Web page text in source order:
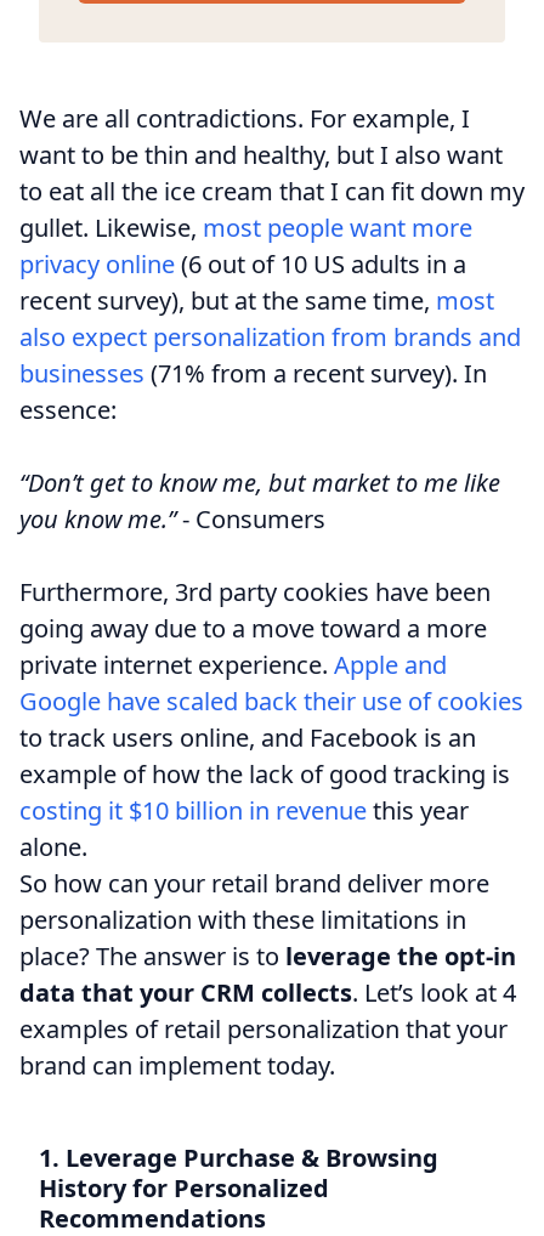
We are all contradictions. For example, I
want to be thin and healthy, but I also want
to eat all the ice cream that I can fit down my
gullet. Likewise, most people want more
privacy online(6 out of 10 US adults in a
recent survey), but at the same time, most
also expect personalization from brands and
businesses (71% from a recent survey). In
essence:
“Don’t get to know me, but market to me like
you know me.”- Consumers
Furthermore, 3rd party cookies have been
going away due to a move toward a more
private internet experience. Apple and
Google have scaled back their use of cookies
to track users online, and Facebook is an
example of how the lack of good tracking is
costing it $10 billion in revenuethis year
alone.
So how can your retail brand deliver more
personalization with these limitations in
place? The answer is to leverage the opt-in
data that your CRM collects. Let’s look at 4
examples of retail personalization that your
brand can implement today.
1. Leverage Purchase & Browsing
History for Personalized
Recommendations